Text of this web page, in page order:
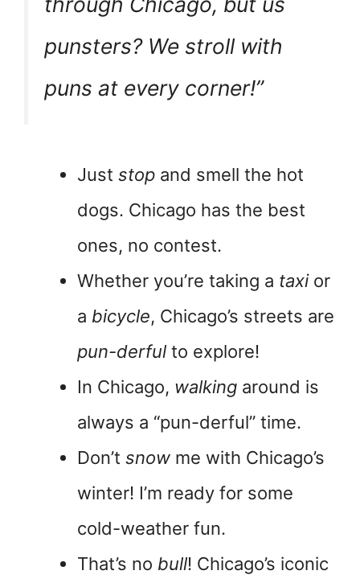
punsters? We stroll with
puns at every corner!”
Just stop and smell the hot
dogs. Chicago has the best
ones, no contest.
Whether you’re taking a taxior
a bicycle, Chicago’s streets are
pun-derful to explore!
In Chicago, walking around is
always a “pun-derful” time.
Don’t snow me with Chicago’s
winter! I’m ready for some
cold-weather fun.
That’s no bull! Chicago’s iconic